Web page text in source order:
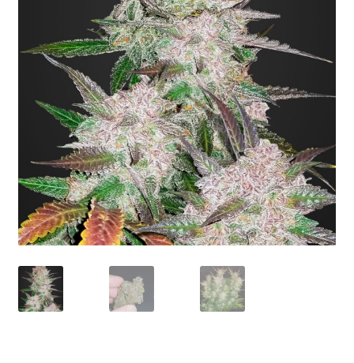
Privacy Policy
Shop
Terms & Conditions